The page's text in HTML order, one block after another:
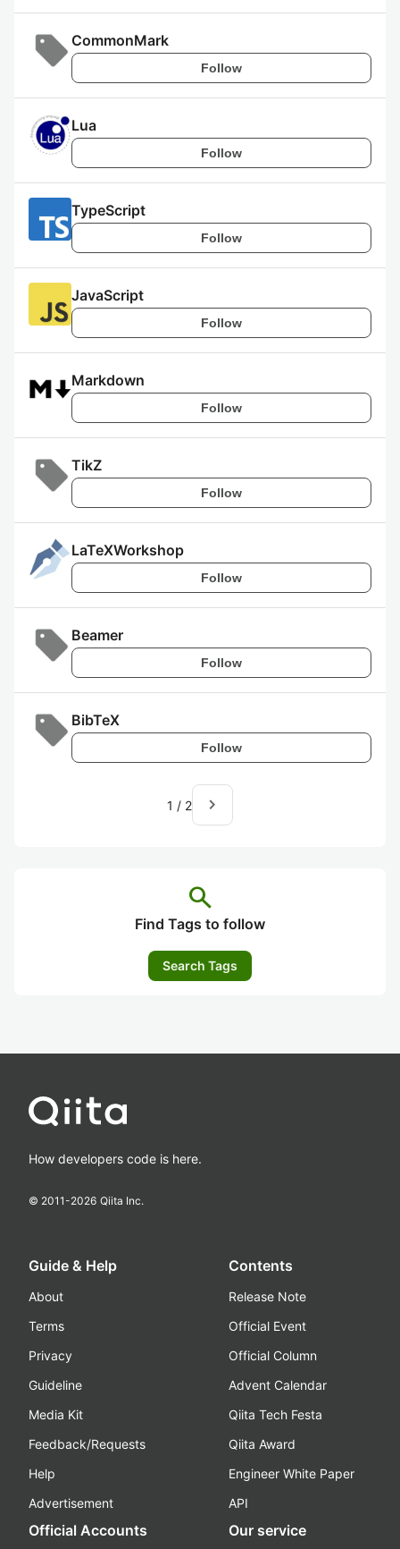
CommonMark
Follow
Lua
Follow
TypeScript
Follow
JavaScript
Follow
Markdown
Follow
TikZ
Follow
LaTeXWorkshop
Follow
Beamer
Follow
BibTeX
Follow
1 / 2 navigate_next
search
Find Tags to follow
Search Tags
How developers code is here.
© 2011-2026 Qiita Inc.
Guide & Help
About
Terms
Privacy
Guideline
Media Kit
Feedback/Requests
Help
Advertisement
Contents
Release Note
Official Event
Official Column
Advent Calendar
Qiita Tech Festa
Qiita Award
Engineer White Paper
API
Official Accounts Our service